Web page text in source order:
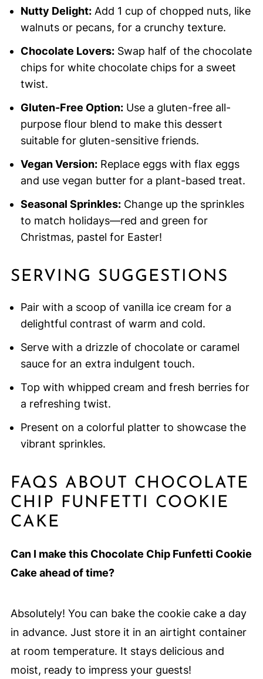
Nutty Delight:Add 1 cup of chopped nuts, like
walnuts or pecans, for a crunchy texture.
Chocolate Lovers:Swap half of the chocolate
chips for white chocolate chips for a sweet
twist.
Gluten-Free Option:Use a gluten-free all-
purpose flour blend to make this dessert
suitable for gluten-sensitive friends.
Vegan Version:Replace eggs with flax eggs
and use vegan butter for a plant-based treat.
Seasonal Sprinkles:Change up the sprinkles
to match holidays—red and green for
Christmas, pastel for Easter!
SERVING SUGGESTIONS
Pair with a scoop of vanilla ice cream for a
delightful contrast of warm and cold.
Serve with a drizzle of chocolate or caramel
sauce for an extra indulgent touch.
Top with whipped cream and fresh berries for
a refreshing twist.
Present on a colorful platter to showcase the
vibrant sprinkles.
FAQS ABOUT CHOCOLATE
CHIP FUNFETTI COOKIE
CAKE
Can I make this Chocolate Chip Funfetti Cookie
Cake ahead of time?
Absolutely! You can bake the cookie cake a day
in advance. Just store it in an airtight container
at room temperature. It stays delicious and
moist, ready to impress your guests!